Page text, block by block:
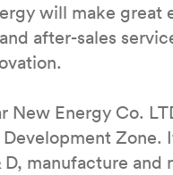
will make
after-sales
New Energy Co.
D, manufacture